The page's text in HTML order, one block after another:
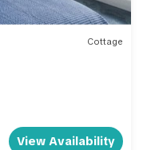
Cottage
View Availability